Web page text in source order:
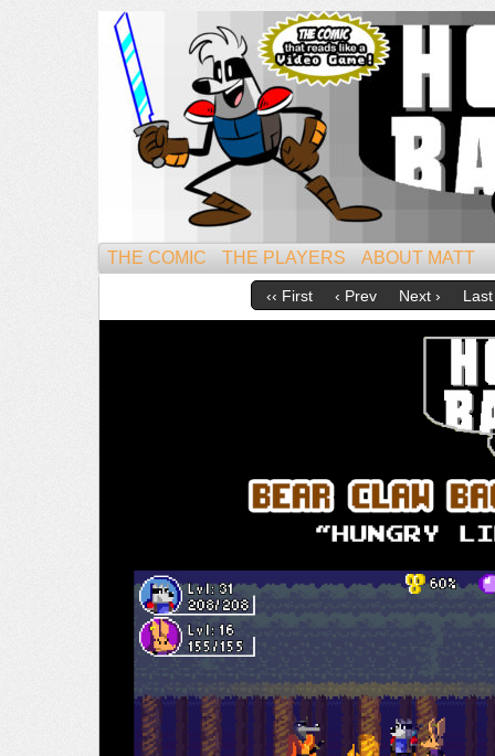
Mightiest of All Mammals!
THE COMIC THE PLAYERS ABOUT MATT
‹‹ First ‹ Prev Next › Last